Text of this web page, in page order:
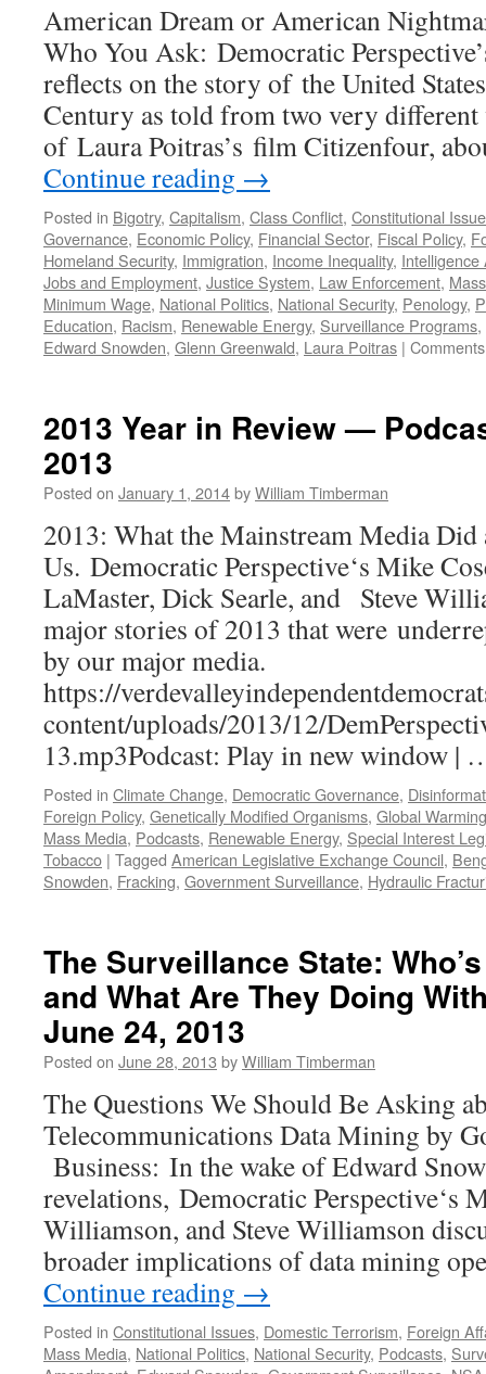
American Dream or American
Who You Ask: Democratic
reflects on the story of the United
Century as told from two very
of Laura Poitras’s film Citizenfour,
Continue reading →
Posted in Bigotry, Capitalism, Class Conflict, Constitutional
Governance, Economic Policy, Financial Sector, Fiscal Policy,
Homeland Security, Immigration, Income Inequality, Intelligence
Jobs and Employment, Justice System, Law Enforcement,
Minimum Wage, National Politics, National Security, Penology,
Education, Racism, Renewable Energy, Surveillance Programs,
Edward Snowden, Glenn Greenwald, Laura Poitras |
2013 Year in Review —
2013
Posted on January 1, 2014byWilliam Timberman
2013: What the Mainstream Media Did
Us. Democratic Perspective‘s Mike
LaMaster, Dick Searle, and Steve
major stories of 2013 that were
by our major media.
https://
content/uploads/2013/12/
13.mp3Podcast: Play in new window
Posted in Climate Change, Democratic Governance,
Foreign Policy, Genetically Modified Organisms, Global Warming
Mass Media, Podcasts, Renewable Energy, Special Interest
Tobacco | Tagged American Legislative Exchange Council,
Snowden, Fracking, Government Surveillance, Hydraulic
The Surveillance State:
and What Are They Doing
June 24, 2013
Posted on June 28, 2013 byWilliam Timberman
The Questions We Should Be Asking
Telecommunications Data Mining by
Business: In the wake of Edward
revelations, Democratic Perspective‘s
Williamson, and Steve Williamson
broader implications of data mining
Continue reading →
Posted in Constitutional Issues, Domestic Terrorism, Foreign
Mass Media, National Politics, National Security, Podcasts,